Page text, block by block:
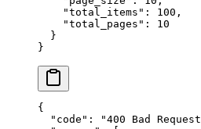
    "
total_items " : 100 ,
    "
total_pages " :
10
  }
}
{
  "
code " : "400 Bad Request